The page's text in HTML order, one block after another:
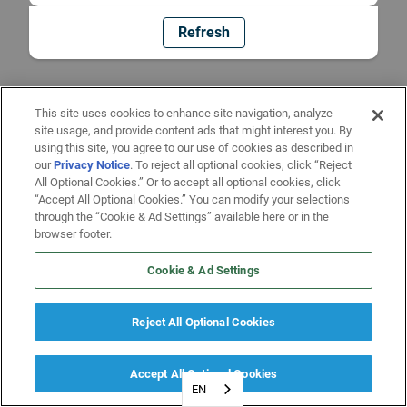
Refresh
EN
This site uses cookies to enhance site navigation, analyze
site usage, and provide content ads that might interest you. By
using this site, you agree to our use of cookies as described in
ourPrivacy Notice. To reject all optional cookies, click “Reject
All Optional Cookies.” Or to accept all optional cookies, click
“Accept All Optional Cookies.” You can modify your selections
through the “Cookie & Ad Settings” available here or in the
browser footer.
Cookie & Ad Settings
Reject All Optional Cookies
Accept All Optional Cookies